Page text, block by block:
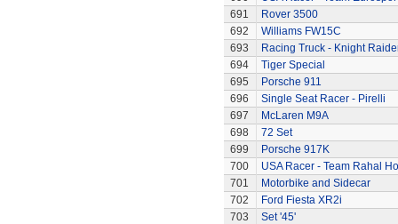
691
Rover 3500
692
Williams FW15C
693
Racing Truck - Knight
694
Tiger Special
695
Porsche 911
696
Single Seat Racer - Pirelli
697
McLaren M9A
698
72 Set
699
Porsche 917K
700
USA Racer - Team Rahal
701
Motorbike and Sidecar
702
Ford Fiesta XR2i
703
Set '45'